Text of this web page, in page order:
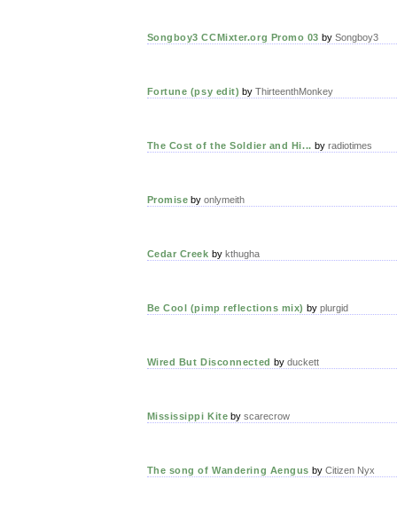
Songboy3 CCMixter.org Promo 03 by Songboy3
Fortune (psy edit) byThirteenthMonkey
The Cost of the Soldier and Hi... by radiotimes
Promise byonlymeith
Cedar Creek by kthugha
Be Cool (pimp reflections mix) by plurgid
Wired But Disconnected by duckett
Mississippi Kite byscarecrow
The song of Wandering Aengus by Citizen Nyx